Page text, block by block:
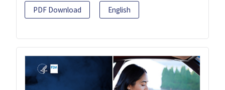
PDF Download English